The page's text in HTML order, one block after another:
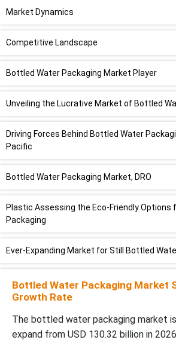
Market Dynamics
Competitive Landscape
Bottled Water Packaging Market Player
Unveiling the Lucrative Market of Bottled
Driving Forces Behind Bottled Water
Pacific
Bottled Water Packaging Market, DRO
Plastic Assessing the Eco-Friendly Options
Packaging
Ever-Expanding Market for Still Bottled
Exploring the Journey of Bottled Water
Retailer
Key Players and Competitive Dynamics in
Packaging Market
Bottled Water Packaging Market
Growth Rate
The bottled water packaging market
expand from USD 130.32 billion in